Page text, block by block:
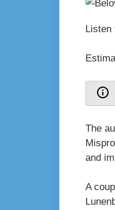
Listen
The
and
A